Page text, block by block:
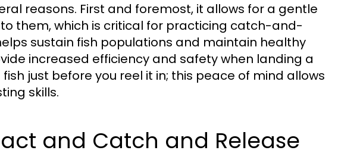
reasons. First and foremost, it allows for a gentle
them, which is critical for practicing catch-and-
sustain fish populations and maintain healthy
increased efficiency and safety when landing a
just before you reel it in; this peace of mind allows
skills.
and Catch and Release